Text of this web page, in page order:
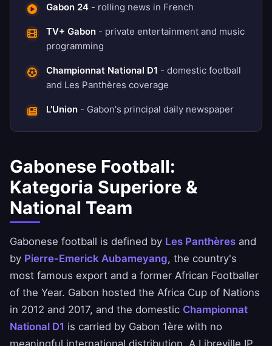
Gabon 24 - rolling news in French
TV+ Gabon - private entertainment and music
programming
Championnat National D1 - domestic football
and Les Panthères coverage
L'Union - Gabon's principal daily newspaper
Gabonese Football:
Kategoria Superiore &
National Team
Gabonese football is defined by Les Panthères and
by Pierre-Emerick Aubameyang, the country's
most famous export and a former African Footballer
of the Year. Gabon hosted the Africa Cup of Nations
in 2012 and 2017, and the domestic Championnat
National D1 is carried by Gabon 1ère with no